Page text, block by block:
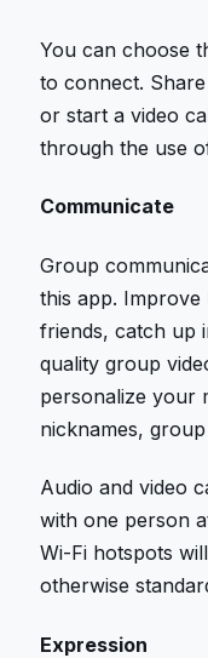
You can choose
to connect.
or start a video
through the use
Communicate
Group
this app.
friends, catch up
quality group
personalize your
nicknames,
Audio and video
with one person
Wi-Fi hotspots
otherwise
Expression